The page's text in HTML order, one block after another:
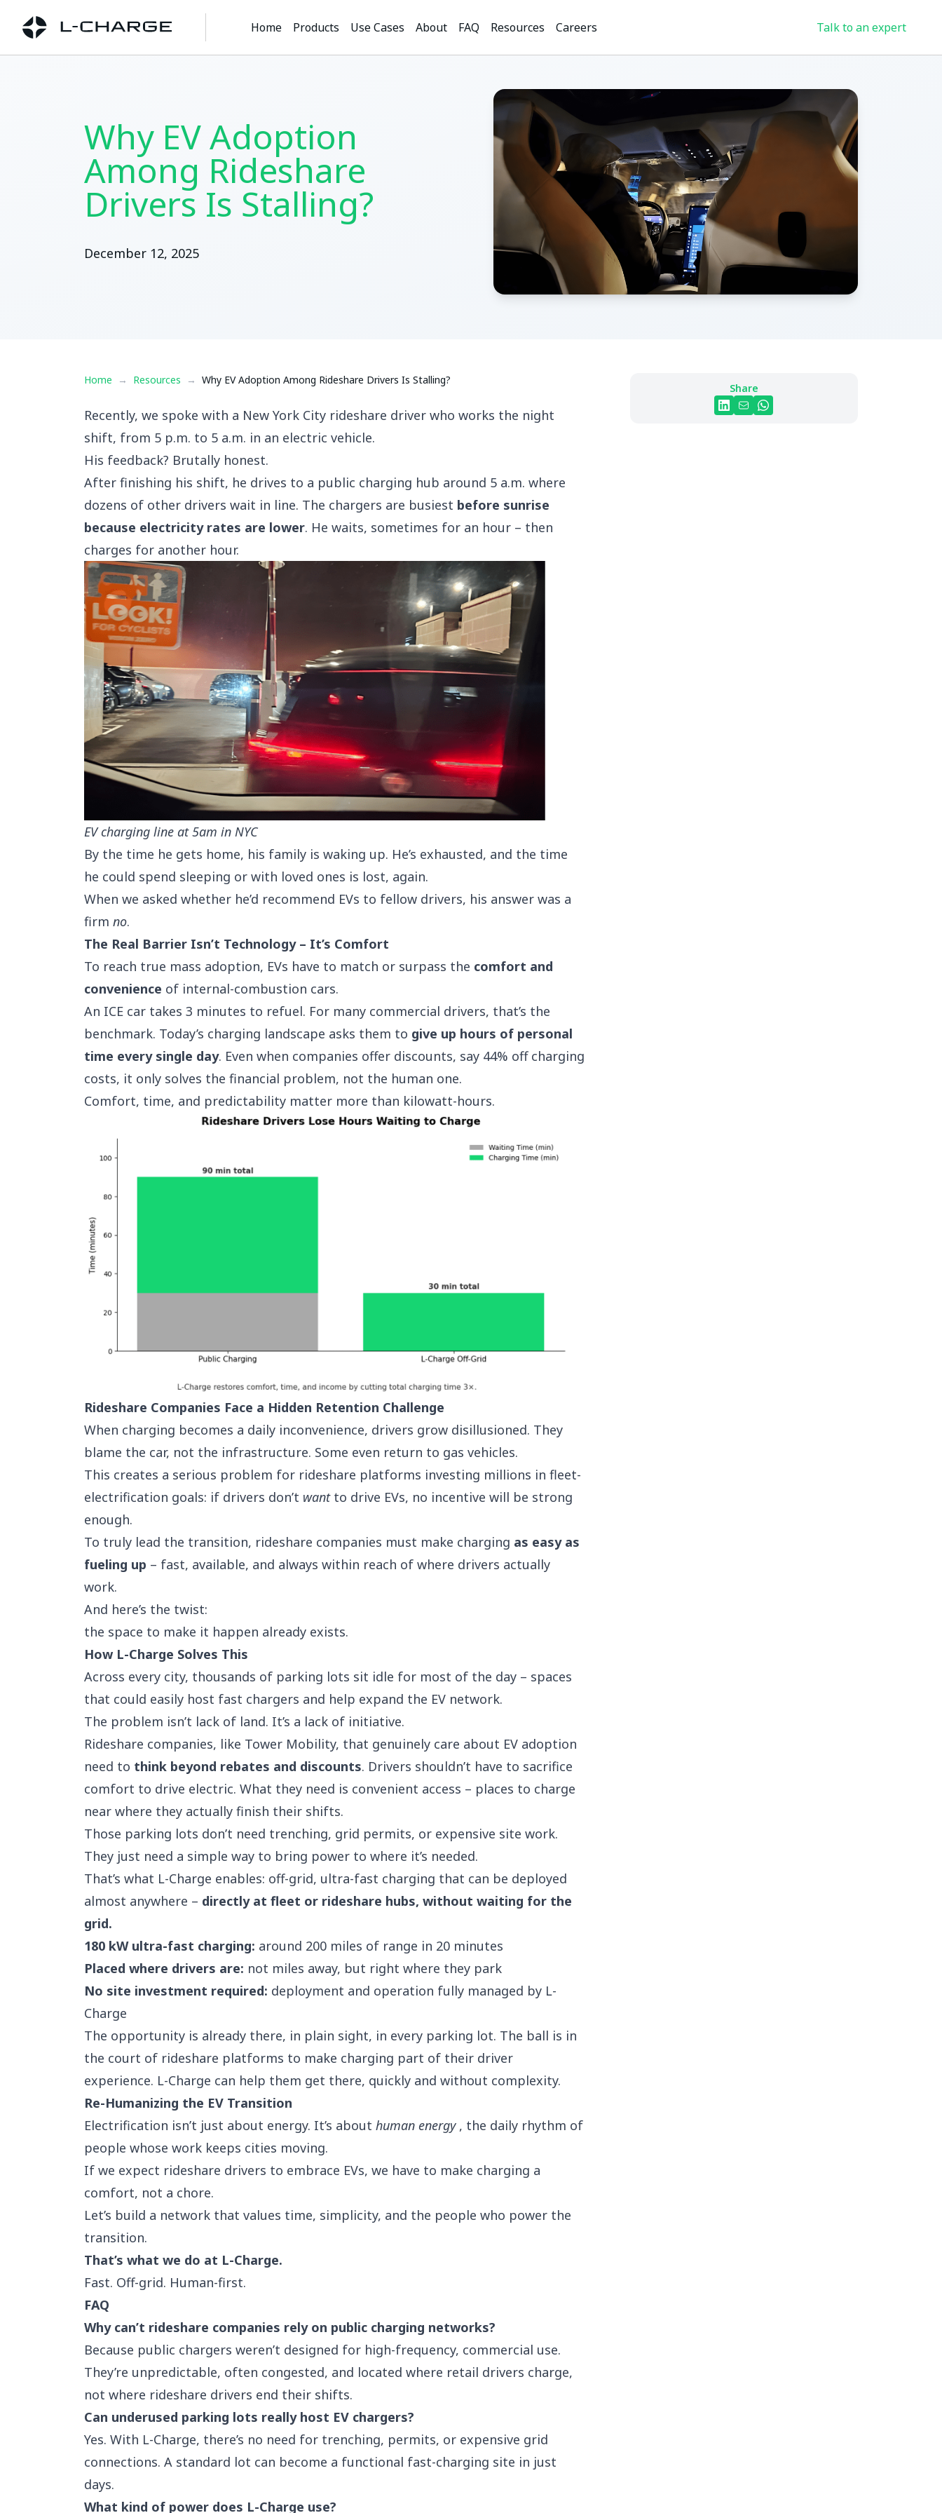
Home Products Use Cases About FAQ Resources Careers Talk to an expert
Why EV Adoption
Among Rideshare
Drivers Is Stalling?
December 12, 2025
Home → Resources → Why EV Adoption Among Rideshare Drivers Is Stalling?
Recently, we spoke with a New York City rideshare driver who works the night
shift, from 5 p.m. to 5 a.m. in an electric vehicle.
His feedback? Brutally honest.
After finishing his shift, he drives to a public charging hub around 5 a.m. where
dozens of other drivers wait in line. The chargers are busiest before sunrise
because electricity rates are lower. He waits, sometimes for an hour – then
charges for another hour.
EV charging line at 5am in NYC
By the time he gets home, his family is waking up. He’s exhausted, and the time
he could spend sleeping or with loved ones is lost, again.
When we asked whether he’d recommend EVs to fellow drivers, his answer was a
firm no.
The Real Barrier Isn’t Technology – It’s Comfort
To reach true mass adoption, EVs have to match or surpass the comfort and
convenience of internal-combustion cars.
An ICE car takes 3 minutes to refuel. For many commercial drivers, that’s the
benchmark. Today’s charging landscape asks them to give up hours of personal
time every single day. Even when companies offer discounts, say 44% off charging
costs, it only solves the financial problem, not the human one.
Comfort, time, and predictability matter more than kilowatt-hours.
Rideshare Companies Face a Hidden Retention Challenge
When charging becomes a daily inconvenience, drivers grow disillusioned. They
blame the car, not the infrastructure. Some even return to gas vehicles.
This creates a serious problem for rideshare platforms investing millions in fleet-
electrification goals: if drivers don’t wantto drive EVs, no incentive will be strong
enough.
To truly lead the transition, rideshare companies must make charging as easy as
fueling up – fast, available, and always within reach of where drivers actually
work.
And here’s the twist:
the space to make it happen already exists.
How L-Charge Solves This
Across every city, thousands of parking lots sit idle for most of the day – spaces
that could easily host fast chargers and help expand the EV network.
The problem isn’t lack of land. It’s a lack of initiative.
Rideshare companies, like Tower Mobility, that genuinely care about EV adoption
need to think beyond rebates and discounts. Drivers shouldn’t have to sacrifice
comfort to drive electric. What they need is convenient access – places to charge
near where they actually finish their shifts.
Those parking lots don’t need trenching, grid permits, or expensive site work.
They just need a simple way to bring power to where it’s needed.
That’s what L-Charge enables: off-grid, ultra-fast charging that can be deployed
almost anywhere – directly at fleet or rideshare hubs, without waiting for the
grid.
180 kW ultra-fast charging: around 200 miles of range in 20 minutes
Placed where drivers are: not miles away, but right where they park
No site investment required: deployment and operation fully managed by L-
Charge
The opportunity is already there, in plain sight, in every parking lot. The ball is in
the court of rideshare platforms to make charging part of their driver
experience. L-Charge can help them get there, quickly and without complexity.
Re-Humanizing the EV Transition
Electrification isn’t just about energy. It’s about human energy, the daily rhythm of
people whose work keeps cities moving.
If we expect rideshare drivers to embrace EVs, we have to make charging a
comfort, not a chore.
Let’s build a network that values time, simplicity, and the people who power the
transition.
That’s what we do at L-Charge.
Fast. Off-grid. Human-first.
FAQ
Why can’t rideshare companies rely on public charging networks?
Because public chargers weren’t designed for high-frequency, commercial use.
They’re unpredictable, often congested, and located where retail drivers charge,
not where rideshare drivers end their shifts.
Can underused parking lots really host EV chargers?
Yes. With L-Charge, there’s no need for trenching, permits, or expensive grid
connections. A standard lot can become a functional fast-charging site in just
days.
What kind of power does L-Charge use?
Share